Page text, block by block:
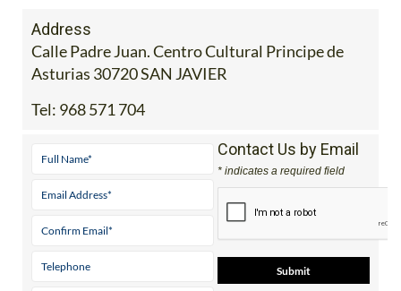
Address
Calle Padre Juan. Centro Cultural Principe de
Asturias 30720 SAN JAVIER
Tel: 968 571 704
Contact Us by Email
* indicates a required field